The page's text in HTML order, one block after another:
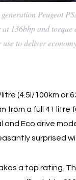
Peugeot
136bhp and torque
to deliver
(4.5l/100km or
from a full 41 litre
Eco drive
surprised
a top rating.